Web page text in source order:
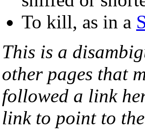
To kill, as in a
This is a
other pages that
followed a link
link to point to